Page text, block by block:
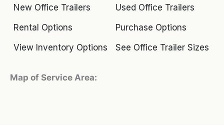
New Office Trailers
Used Office Trailers
Rental Options
Purchase Options
View Inventory Options
See Office Trailer Sizes
Map of Service Area: